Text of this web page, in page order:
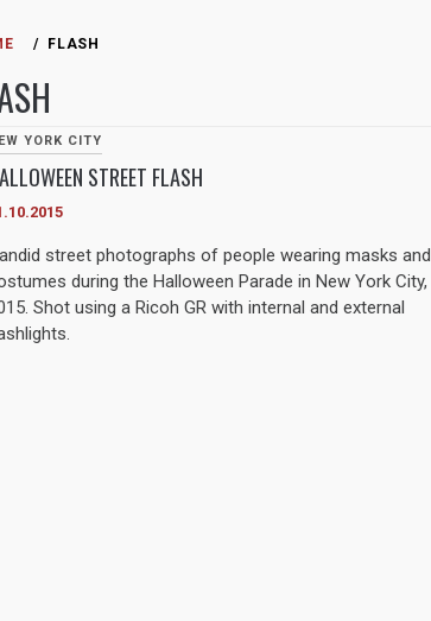
FLASH
YORK CITY
STREET FLASH
street photographs of people wearing masks and
during the Halloween Parade in New York City,
Shot using a Ricoh GR with internal and external